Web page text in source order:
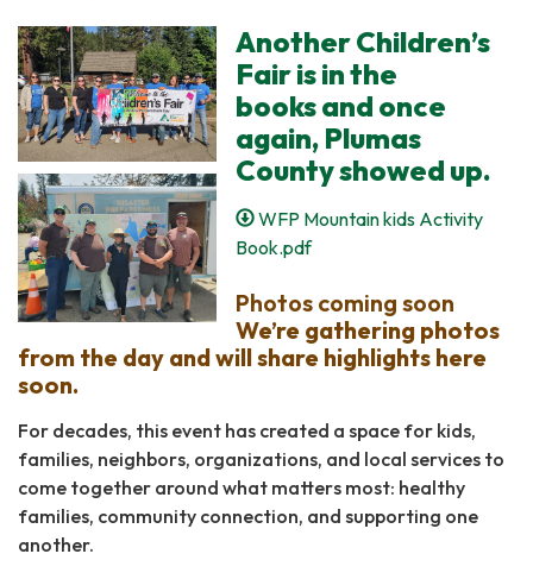
Another Children’s
Fair is in the
books and once
again, Plumas
County showed up.
WFP Mountain kids Activity
Book.pdf
Photos coming soon
We’re gathering photos
from the day and will share highlights here
soon.
For decades, this event has created a space for kids,
families, neighbors, organizations, and local services to
come together around what matters most: healthy
families, community connection, and supporting one
another.